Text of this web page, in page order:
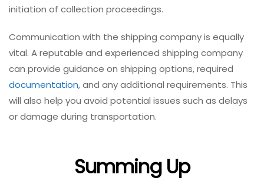
initiation of collection proceedings.
Communication with the shipping company is equally
vital. A reputable and experienced shipping company
can provide guidance on shipping options, required
documentation, and any additional requirements. This
will also help you avoid potential issues such as delays
or damage during transportation.
Summing Up